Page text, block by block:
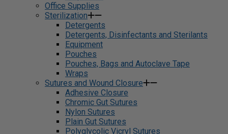
Office Supplies
Sterilization
Detergents
Detergents, Disinfectants and Sterilants
Equipment
Pouches
Pouches, Bags and Autoclave Tape
Wraps
Sutures and Wound Closure
Adhesive Closure
Chromic Gut Sutures
Nylon Sutures
Plain Gut Sutures
Polyglycolic Vicryl Sutures